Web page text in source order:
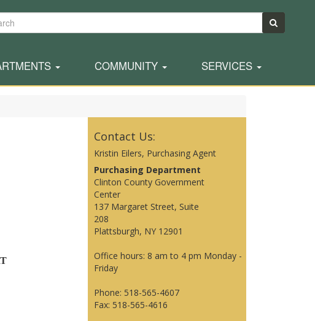
COMMUNITY SERVICES
Contact Us:
Kristin Eilers, Purchasing Agent
Purchasing Department
Clinton County Government
Center
137 Margaret Street, Suite
208
Plattsburgh, NY 12901
Office hours: 8 am to 4 pm Monday -
Friday
Phone: 518-565-4607
Fax: 518-565-4616